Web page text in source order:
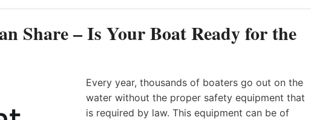
Share – Is Your Boat Ready for the
Every year, thousands of boaters go out on the
water without the proper safety equipment that
is required by law. This equipment can be of